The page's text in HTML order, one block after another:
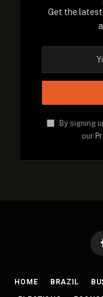
Get the
By signing
our
HOME BRAZIL